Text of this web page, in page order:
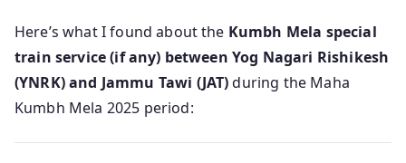
Here’s what I found about the Kumbh Mela special
train service (if any) between Yog Nagari Rishikesh
(YNRK) and Jammu Tawi (JAT)during the Maha
Kumbh Mela 2025 period: